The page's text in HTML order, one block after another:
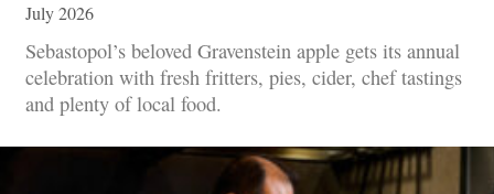
July 2026
Sebastopol’s beloved Gravenstein apple gets its annual
celebration with fresh fritters, pies, cider, chef tastings
and plenty of local food.